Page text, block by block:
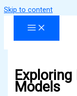
Skip to content
Models